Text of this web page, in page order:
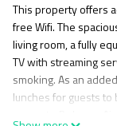
This property offers
free Wifi. The
living room, a fully
TV with streaming
smoking. As an
lunches for guests